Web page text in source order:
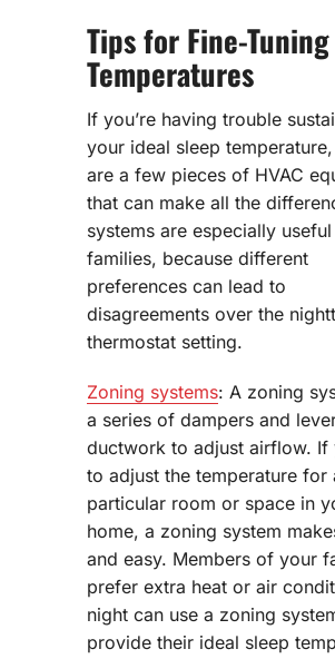
Tips for Fine-
Temperatures
If you’re having trouble
your ideal sleep
are a few pieces of HVAC
that can make all the
systems are especially
families, because different
preferences can lead to
disagreements over the
thermostat setting.
Zoning systems: A zoning
a series of dampers and
ductwork to adjust airflow. If
to adjust the temperature for
particular room or space in
home, a zoning system
and easy. Members of your
prefer extra heat or air
night can use a zoning
provide their ideal sleep